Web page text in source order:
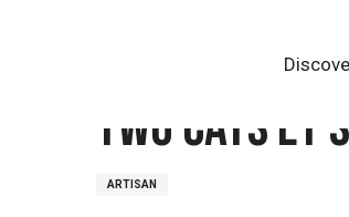
Two Cats et
ARTISAN